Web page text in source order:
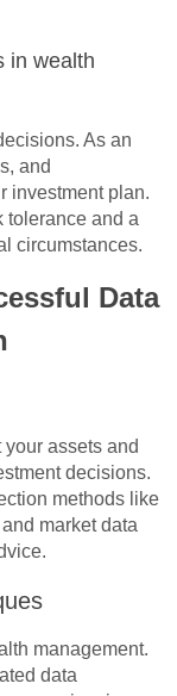
in wealth
As an
and
investment plan.
tolerance and a
circumstances.
Data
assets and
decisions.
methods like
market data
management.
data